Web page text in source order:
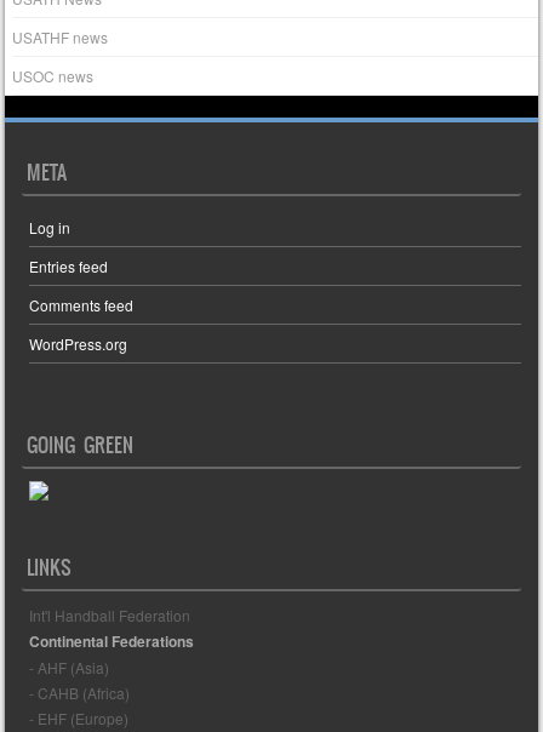
USATHF news
USOC news
META
Log in
Entries feed
Comments feed
WordPress.org
GOING GREEN
LINKS
Int'l Handball Federation
Continental Federations
- AHF (Asia)
- CAHB (Africa)
- EHF (Europe)